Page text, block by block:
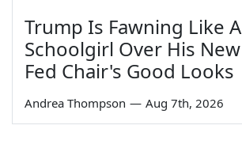
Trump Is Fawning Like A
Schoolgirl Over His New
Fed Chair's Good Looks
Andrea Thompson — Aug 7th, 2026